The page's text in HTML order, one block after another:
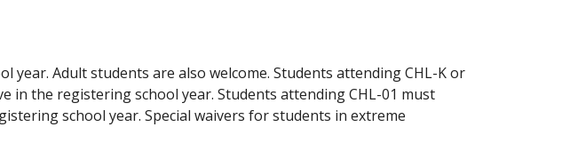
Adult students are also welcome. Students attending CHL-K or
in the registering school year. Students attending CHL-01 must
school year. Special waivers for students in extreme